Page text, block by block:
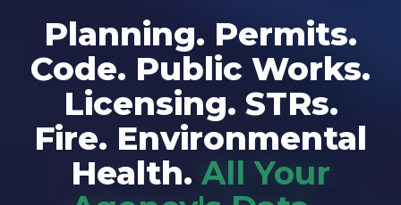
Planning. Permits.
Code. Public Works.
Licensing. STRs.
Fire. Environmental
Health. All Your